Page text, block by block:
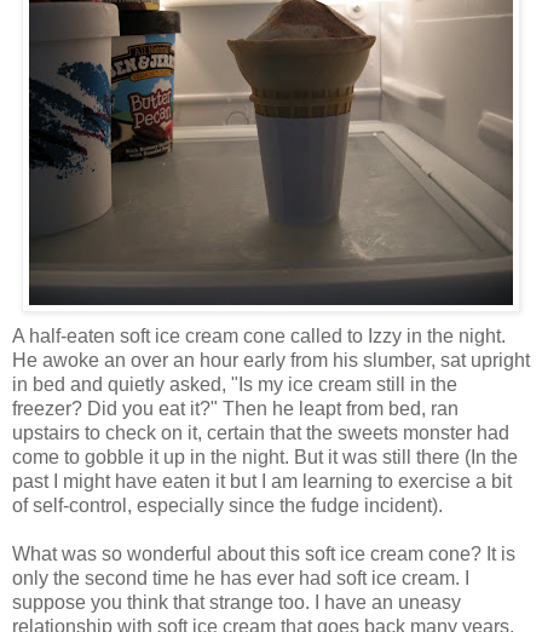
A half-eaten soft ice cream cone called to Izzy in the night.
He awoke an over an hour early from his slumber, sat upright
in bed and quietly asked, "Is my ice cream still in the
freezer? Did you eat it?" Then he leaptfrom bed, ran
upstairs to check on it, certain that the sweets monster had
come to gobble it up in the night. But it was still there (In the
past I might have eaten it but I am learning to exercise a bit
of self-control, especially since the fudge incident).
What was so wonderful about this soft ice cream cone? It is
only the second time he has ever had soft ice cream. I
suppose you think that strange too. I have an uneasy
relationship with soft ice cream that goes back many years.